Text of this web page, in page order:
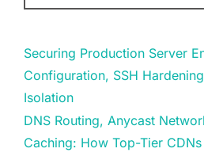
Securing Production Server
Configuration, SSH
Isolation
DNS Routing, Anycast
Caching: How Top-Tier